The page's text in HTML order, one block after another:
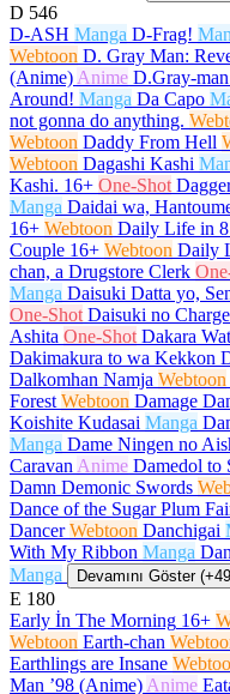
D 546
D-ASH Manga D-Frag!
Webtoon D. Gray Man:
(Anime) Anime D.Gray-man
Around! Manga Da Capo
not gonna do anything.
Webtoon Daddy From Hell
Webtoon Dagashi Kashi
Kashi. 16+ One-Shot
Manga Daidai wa,
16+ Webtoon Daily Life in 8
Couple 16+ Webtoon Daily
chan, a Drugstore Clerk
Manga Daisuki Datta yo,
One-Shot Daisuki no Charge
Ashita One-Shot Dakara
Dakimakura to wa Kekkon
Dalkomhan Namja Webtoon
Forest Webtoon Damage
Koishite Kudasai Manga
Manga Dame Ningen no
Caravan Anime Damedol to
Damn Demonic Swords
Dance of the Sugar Plum
Dancer Webtoon Danchigai
With My Ribbon Manga
Manga
Devamını Göster
E 180
Early İn The Morning 16+
Webtoon Earth-chan
Earthlings are Insane
Man ’98 (Anime) Anime